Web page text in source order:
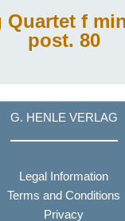
Quartet f
post. 80
G. HENLE VERLAG
Legal Information
Terms and Conditions
Privacy